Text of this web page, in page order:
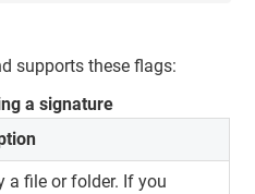
supports these flags:
a signature
a file or folder. If you